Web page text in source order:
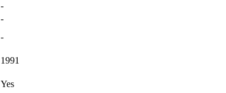
-
-
-
1991
Yes